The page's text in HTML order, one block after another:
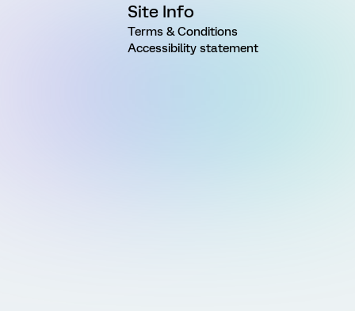
Site Info
Terms & Conditions
Accessibility statement